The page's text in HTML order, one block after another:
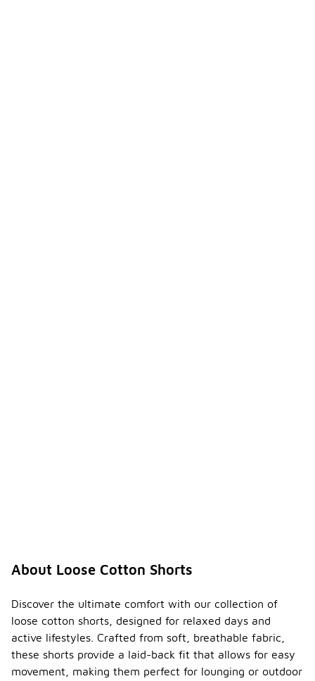
About Loose Cotton Shorts
Discover the ultimate comfort with our collection of
loose cotton shorts, designed for relaxed days and
active lifestyles. Crafted from soft, breathable fabric,
these shorts provide a laid-back fit that allows for easy
movement, making them perfect for lounging or outdoor